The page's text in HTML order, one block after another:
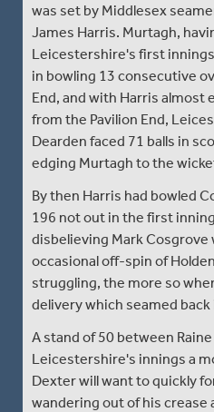
was set by Middlesex
James Harris. Murtagh,
Leicestershire's first
in bowling 13 consecutive
End, and with Harris almost
from the Pavilion End,
Dearden faced 71 balls in
edging Murtagh to the
By then Harris had bowled
196 not out in the first
disbelieving Mark
occasional off-spin of
struggling, the more so
delivery which seamed back
A stand of 50 between
Leicestershire's innings a
Dexter will want to quickly
wandering out of his